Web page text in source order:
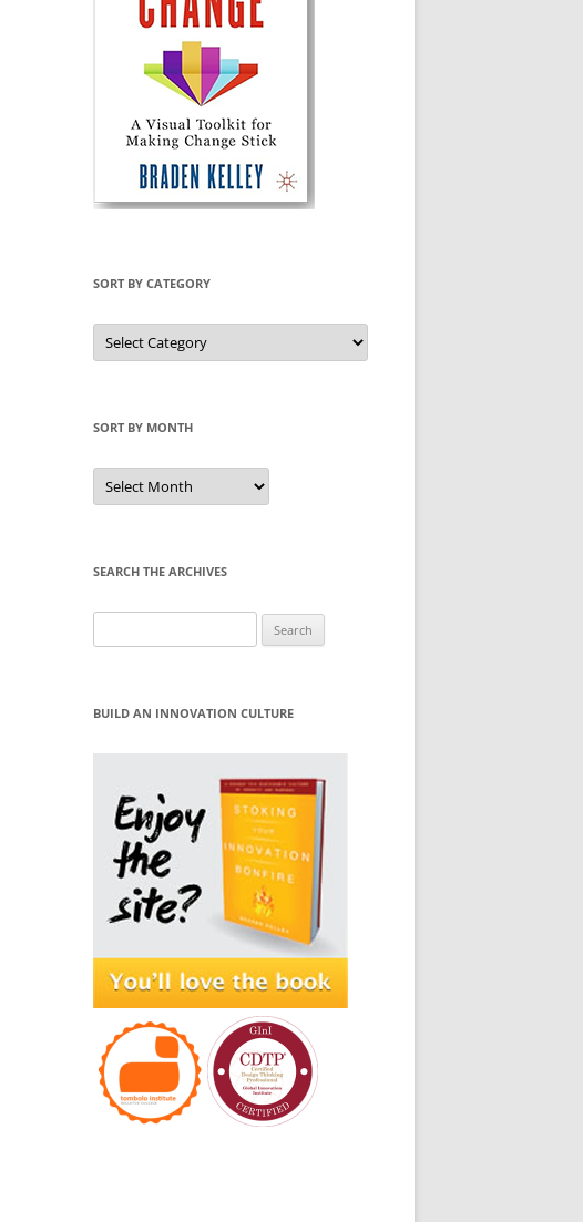
SORT BY CATEGORY
Sort
by
Category
SORT BY MONTH
Sort
by
Month
SEARCH THE ARCHIVES
for:
BUILD AN INNOVATION CULTURE